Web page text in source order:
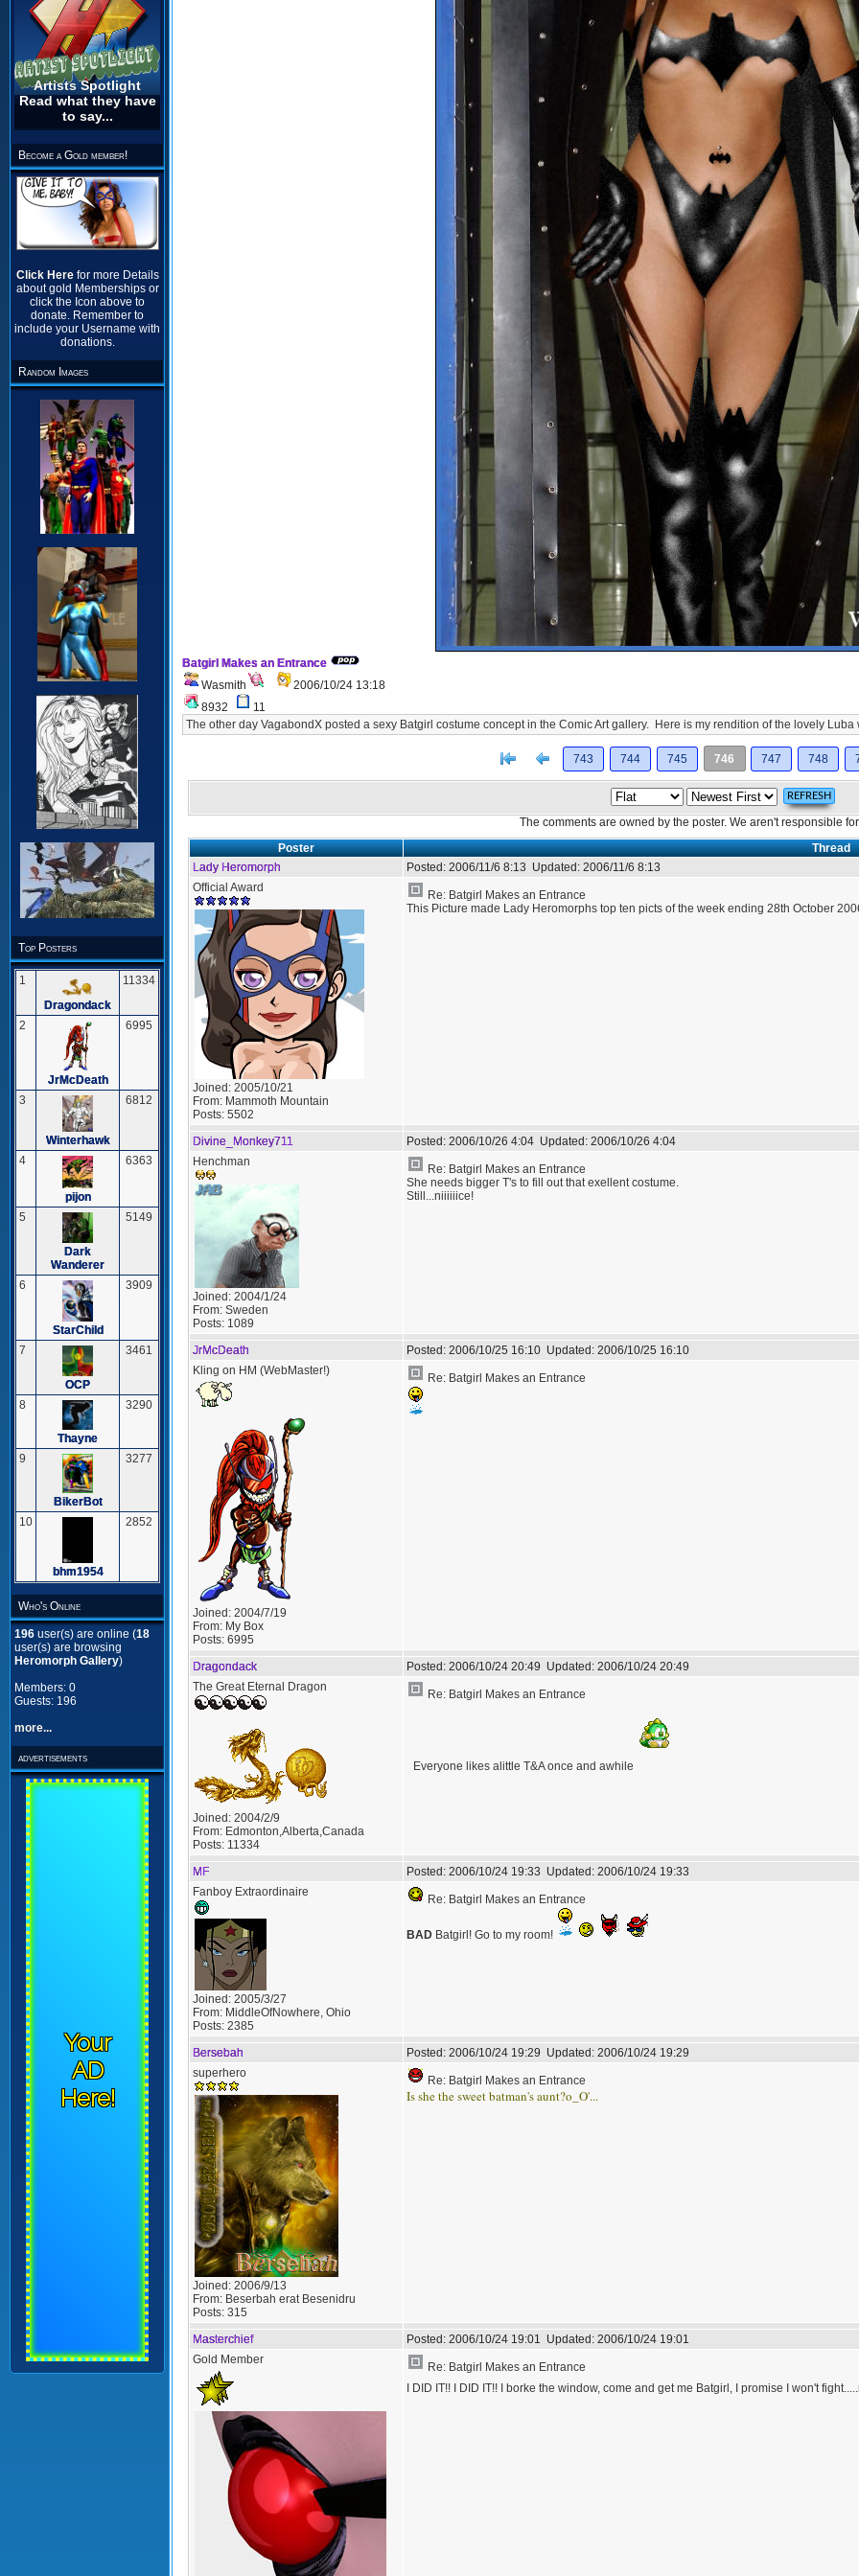
Artists Spotlight
Read what they have
to say...
Become a Gold member!
Click Here for more Details
about gold Memberships or
click the Icon above to
donate. Remember to
include your Username with
donations.
Random Images
Top Posters
1
Dragondack
11334
2
JrMcDeath
6995
3
Winterhawk
6812
4
pijon
6363
5
Dark
Wanderer
5149
6
StarChild
3909
7
OCP
3461
8
Thayne
3290
9
BikerBot
3277
10
bhm1954
2852
Who's Online
196 user(s) are online (18
user(s) are browsing
Heromorph Gallery)
Members: 0
Guests: 196
more...
advertisements
Your
AD
Here!
Batgirl Makes an Entrance
Wasmith
2006/10/24 13:18
8932
11
The other day VagabondX posted a sexy Batgirl costume concept in the Comic Art gallery. Here is my rendition of the lovely
[< Previous
743 744 745 746 747 748
The comments are owned by the poster. We aren't responsible
Poster
Thread
Lady Heromorph
Posted: 2006/11/6 8:13 Updated: 2006/11/6 8:13
Official Award
Joined: 2005/10/21
From: Mammoth Mountain
Posts: 5502
Re: Batgirl Makes an Entrance
This Picture made Lady Heromorphs top ten picts of the week ending 28th October
Divine_Monkey711 Posted: 2006/10/26 4:04 Updated: 2006/10/26 4:04
Henchman
Joined: 2004/1/24
From: Sweden
Posts: 1089
Re: Batgirl Makes an Entrance
She needs bigger T's to fill out that exellent costume.
Still...niiiiiice!
JrMcDeath Posted: 2006/10/25 16:10 Updated: 2006/10/25 16:10
Kling on HM (WebMaster!)
Joined: 2004/7/19
From: My Box
Posts: 6995
Re: Batgirl Makes an Entrance
Dragondack Posted: 2006/10/24 20:49 Updated: 2006/10/24 20:49
The Great Eternal Dragon
Joined: 2004/2/9
From: Edmonton,Alberta,Canada
Posts: 11334
Re: Batgirl Makes an Entrance
Everyone likes alittle T&A once and awhile
MF Posted: 2006/10/24 19:33 Updated: 2006/10/24 19:33
Fanboy Extraordinaire
Joined: 2005/3/27
From: MiddleOfNowhere, Ohio
Posts: 2385
Re: Batgirl Makes an Entrance
BAD Batgirl! Go to my room!
Bersebah Posted: 2006/10/24 19:29 Updated: 2006/10/24 19:29
superhero
Joined: 2006/9/13
From: Beserbah erat Besenidru
Posts: 315
Re: Batgirl Makes an Entrance
Is she the sweet batman's aunt?o_O'...
Masterchief Posted: 2006/10/24 19:01 Updated: 2006/10/24 19:01
Gold Member
Re: Batgirl Makes an Entrance
I DID IT!! I DID IT!! I borke the window, come and get me Batgirl, I promise I won't